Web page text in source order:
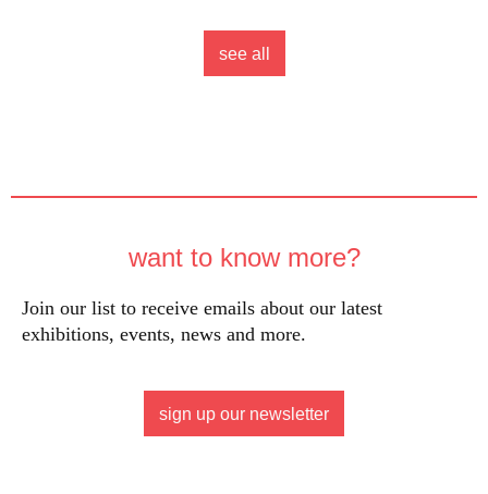
see all
want to know more?
Join our list to receive emails about our latest
exhibitions, events, news and more.
sign up our newsletter